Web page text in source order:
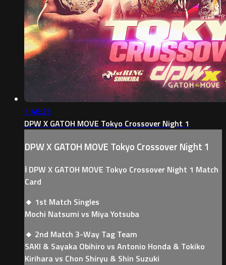
1:46:25
DPW X GATOH MOVE Tokyo Crossover Night 1
DPW X GATOH MOVE Tokyo Crossover Night 1
ℹ️ DPW X GATOH MOVE Tokyo Crossover Night 1 Match
Card
🔸 1st Match Singles
Mochi Natsumi vs Miya Yotsuba
🔸 2nd Match 3-Way Tag Team
SAKI & Sayaka Obihiro vs Antonio Honda & Tokiko
Kirihara vs Chon Shiryu & Shin Suzuki